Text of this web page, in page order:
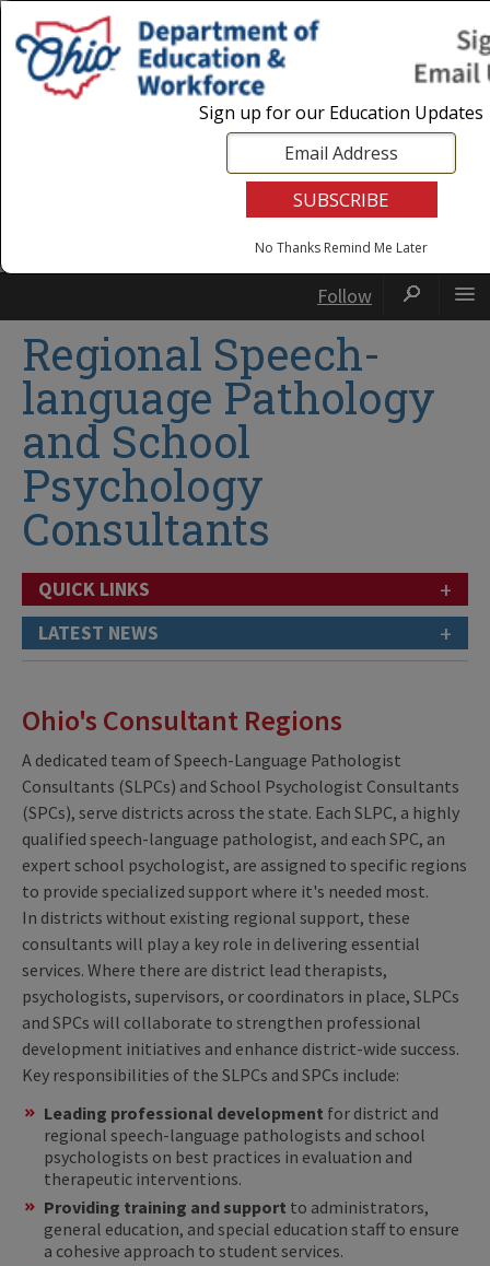
Login State Agencies|Employees
Follow
Regional Speech-
language Pathology
and School
Psychology
Consultants
QUICK LINKS +
LATEST NEWS +
Ohio's Consultant Regions
A dedicated team of Speech-Language Pathologist
Consultants (SLPCs) and School Psychologist Consultants
(SPCs), serve districts across the state. Each SLPC, a highly
qualified speech-language pathologist, and each SPC, an
expert school psychologist, are assigned to specific regions
to provide specialized support where it's needed most.
In districts without existing regional support, these
consultants will play a key role in delivering essential
services. Where there are district lead therapists,
psychologists, supervisors, or coordinators in place, SLPCs
and SPCs will collaborate to strengthen professional
development initiatives and enhance district-wide success.
Key responsibilities of the SLPCs and SPCs include:
Leading professional development for district and
regional speech-language pathologists and school
psychologists on best practices in evaluation and
therapeutic interventions.
Providing training and support to administrators,
general education, and special education staff to ensure
a cohesive approach to student services.
Sign up for our Education Updates
No Thanks Remind Me Later